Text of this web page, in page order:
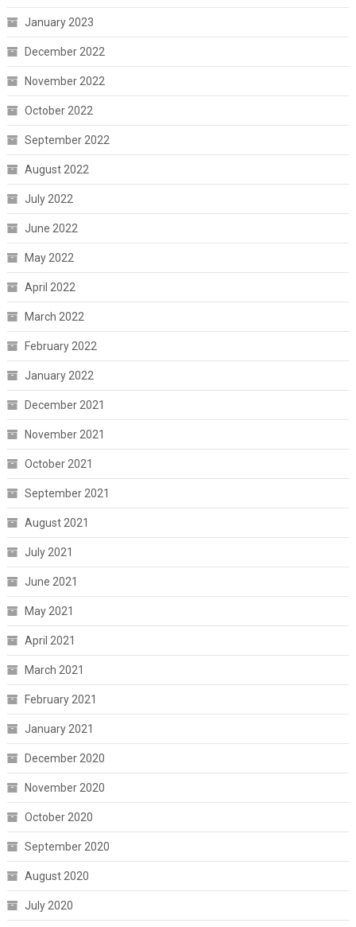
January 2023
December 2022
November 2022
October 2022
September 2022
August 2022
July 2022
June 2022
May 2022
April 2022
March 2022
February 2022
January 2022
December 2021
November 2021
October 2021
September 2021
August 2021
July 2021
June 2021
May 2021
April 2021
March 2021
February 2021
January 2021
December 2020
November 2020
October 2020
September 2020
August 2020
July 2020